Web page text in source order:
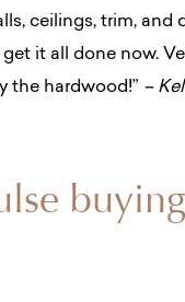
ceilings, trim, and
it all done now.
the hardwood!” –